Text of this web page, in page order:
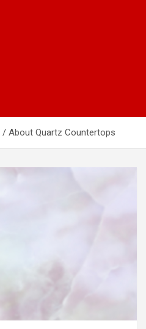
About Quartz Countertops